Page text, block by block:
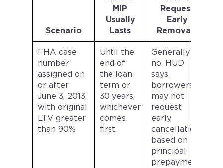
Scenario
MIP
Usually
Lasts
Request
Early
Removal?
FHA case
number
assigned on
or after
June 3, 2013,
with original
LTV greater
than 90%
Until the
end of
the loan
term or
30 years,
whichever
comes
first.
Generally
no. HUD
says
borrowers
may not
request
early
cancellation
based on
principal
prepayment.